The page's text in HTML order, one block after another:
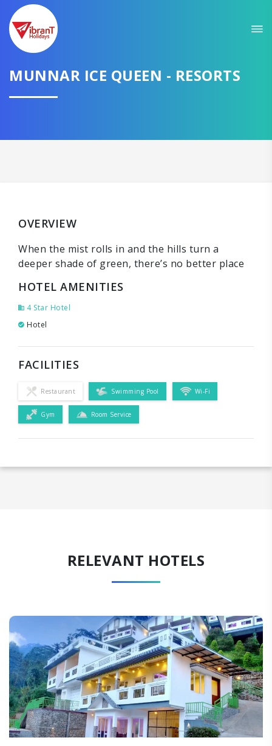
MUNNAR ICE QUEEN - RESORTS
OVERVIEW
When the mist rolls in and the hills turn a
deeper shade of green, there’s no better place
HOTEL AMENITIES
4 Star Hotel
Hotel
FACILITIES
Restaurant Swimming Pool Wi-Fi
Gym Room Service
RELEVANT HOTELS